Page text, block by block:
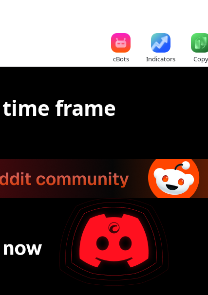
cBots Indicators Copy
frame